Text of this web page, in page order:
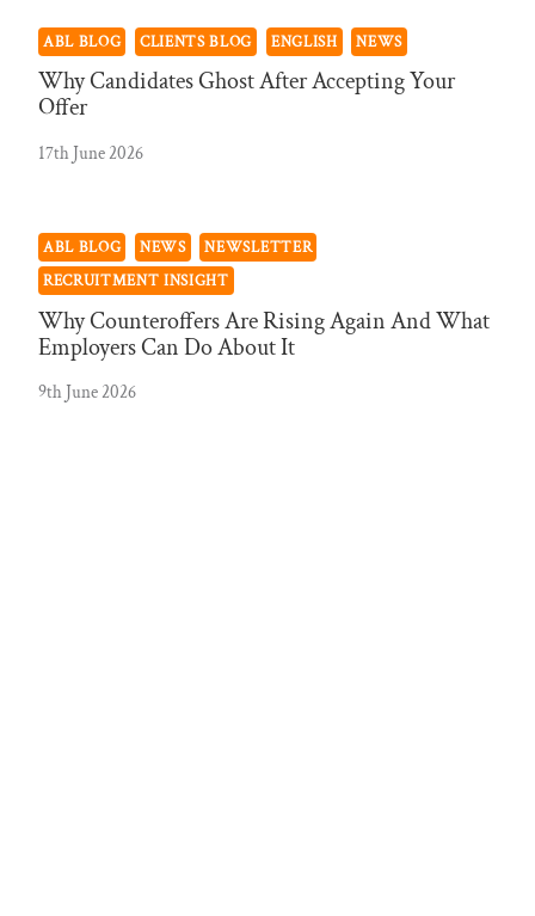
ABL BLOG CLIENTS BLOG ENGLISH NEWS
Why Candidates Ghost After Accepting Your
Offer
17th June 2026
ABL BLOG NEWS
NEWSLETTER
RECRUITMENT INSIGHT
Why Counteroffers Are Rising Again And What
Employers Can Do About It
9th June 2026